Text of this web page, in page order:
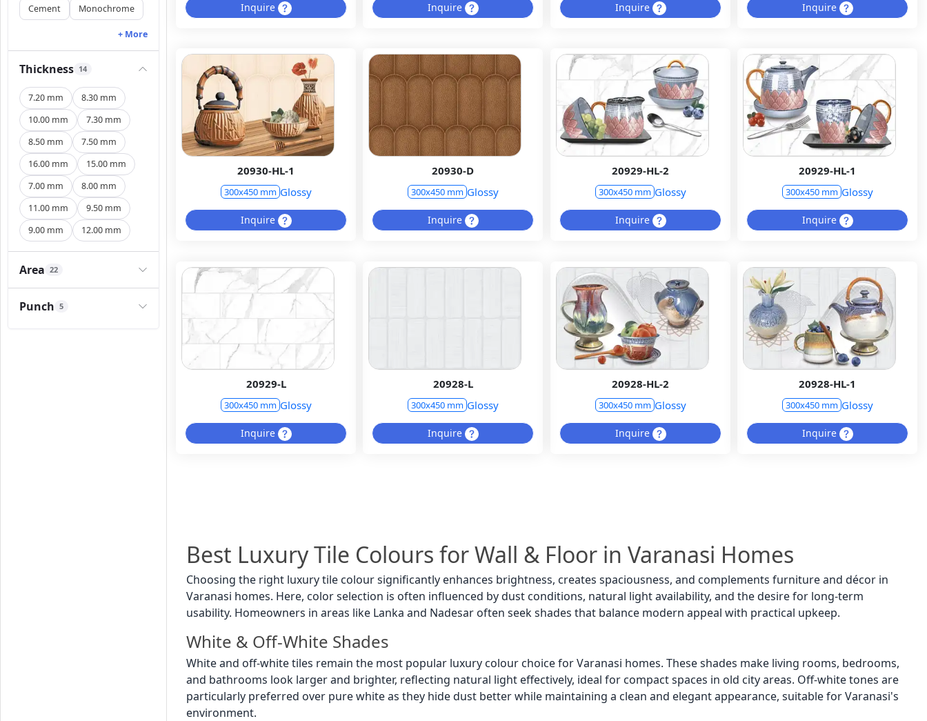
Cement
Monochrome
+ More
Thickness 14
7.20 mm
8.30 mm
10.00 mm
7.30 mm
8.50 mm
7.50 mm
16.00 mm
15.00 mm
7.00 mm
8.00 mm
11.00 mm
9.50 mm
9.00 mm
12.00 mm
Area 22
Punch 5
Inquire Inquire Inquire Inquire
20930-HL-1
300x450 mm Glossy
Inquire
20930-D
300x450 mm Glossy
Inquire
20929-HL-2
300x450 mm Glossy
Inquire
20929-HL-1
300x450 mm Glossy
Inquire
20929-L
300x450 mm Glossy
Inquire
20928-L
300x450 mm Glossy
Inquire
20928-HL-2
300x450 mm Glossy
Inquire
20928-HL-1
300x450 mm Glossy
Inquire
Best Luxury Tile Colours for Wall & Floor in Varanasi Homes
Choosing the right luxury tile colour significantly enhances brightness, creates spaciousness, and complements furniture and décor in
Varanasi homes. Here, color selection is often influenced by dust conditions, natural light availability, and the desire for long-term
usability. Homeowners in areas like Lanka and Nadesar often seek shades that balance modern appeal with practical upkeep.
White & Off-White Shades
White and off-white tiles remain the most popular luxury colour choice for Varanasi homes. These shades make living rooms, bedrooms,
and bathrooms look larger and brighter, reflecting natural light effectively, ideal for compact spaces in old city areas. Off-white tones are
particularly preferred over pure white as they hide dust better while maintaining a clean and elegant appearance, suitable for Varanasi's
environment.